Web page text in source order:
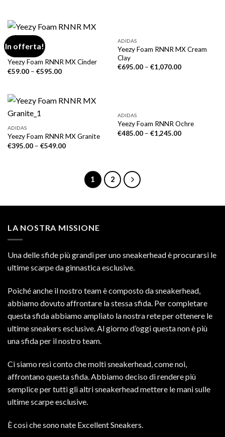
In offerta!
ADIDAS
Yeezy Foam RNNR MX Cinder
€59.00– €595.00
ADIDAS
Yeezy Foam RNNR MX Cream
Clay
€695.00– €1,070.00
ADIDAS
Yeezy Foam RNNR MX Granite
€395.00– €549.00
ADIDAS
Yeezy Foam RNNR Ochre
€485.00– €1,245.00
1 2
LA NOSTRA MISSIONE
Una delle sfide più grandi per uno sneakerhead è procurarsi le
ultime scarpe da ginnastica esclusive.
Poiché anche il nostro team è composto da sneakerhead,
abbiamo dovuto affrontare la stessa sfida. Per completare
questa sfida abbiamo ampliato la nostra rete per ottenere le
ultime sneakers esclusive. Al giorno d’oggi questa non è più
una sfida per il nostro team.
Ci siamo resi conto che molti sneakerhead, come noi,
affrontano questa sfida. Abbiamo deciso di rendere più
semplice per tutti gli altri sneakerhead mettere le mani sulle
ultime scarpe esclusive.
È così che sono nate Excellent Sneakers.